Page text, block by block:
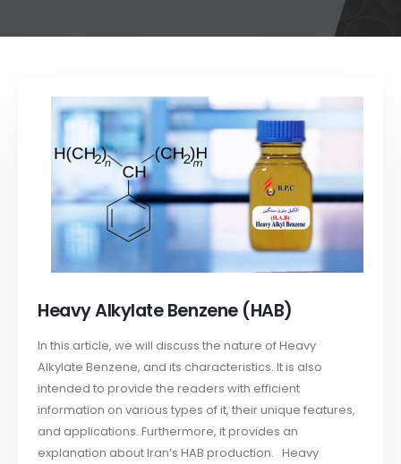
Heavy Alkylate Benzene (HAB)
In this article, we will discuss the nature of Heavy
Alkylate Benzene, and its characteristics. It is also
intended to provide the readers with efficient
information on various types of it, their unique features,
and applications. Furthermore, it provides an
explanation about Iran’s HAB production. Heavy